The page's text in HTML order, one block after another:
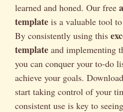
learned and honed. Our free
template is a valuable tool
By consistently using this
template and implementing
you can conquer your to-do
achieve your goals.
start taking control of your
consistent use is key to